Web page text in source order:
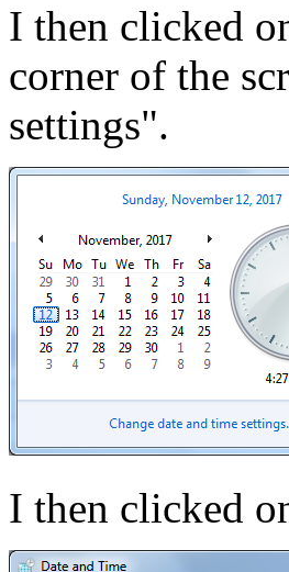
I then clicked
corner of the
settings".
I then clicked